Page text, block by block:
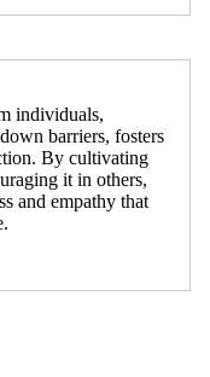
individuals,
barriers, fosters
By cultivating
it in others,
and empathy that